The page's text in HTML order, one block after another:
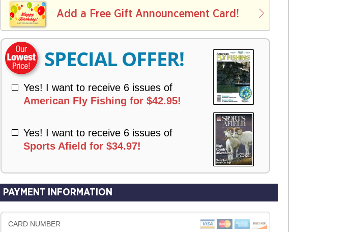
E
R
V
E
R
Y
I
E
Y
Add a Free Gift Announcement Card!
SPECIAL OFFER!
Yes! I want to receive 6 issues of
American Fly Fishing for $42.95!
Yes! I want to receive 6 issues of
Sports Afield for $34.97!
PAYMENT INFORMATION
CARD NUMBER